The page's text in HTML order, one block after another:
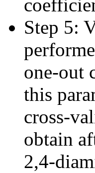
Step 5:
one-out
this
cross-
obtain
2,4-